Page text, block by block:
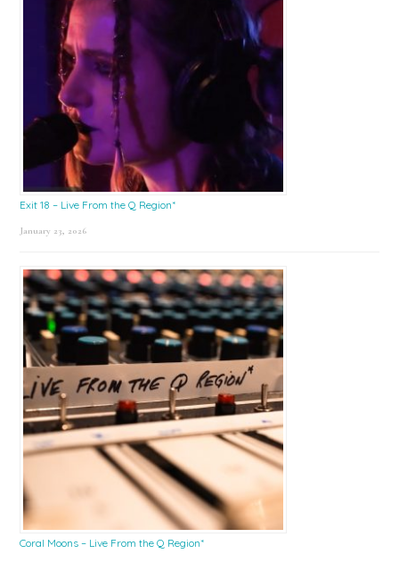
Exit 18 – Live From the Q Region*
January 23, 2026
Coral Moons – Live From the Q Region*